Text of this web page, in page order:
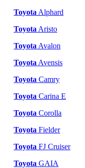
Toyota Alphard
Toyota Aristo
Toyota Avalon
Toyota Avensis
Toyota Camry
Toyota Carina E
Toyota Corolla
Toyota Fielder
Toyota FJ Cruiser
Toyota GAIA